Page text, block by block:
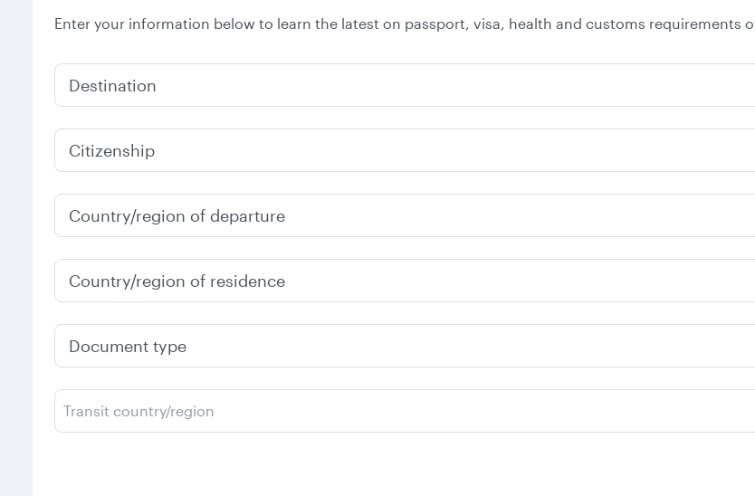
Enter your information below to learn the latest on passport, visa, health and customs requirements
Destination
Citizenship
Country/region of departure
Country/region of residence
Document type
Transit country/region